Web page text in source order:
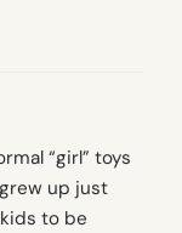
“girl” toys
up just
to be